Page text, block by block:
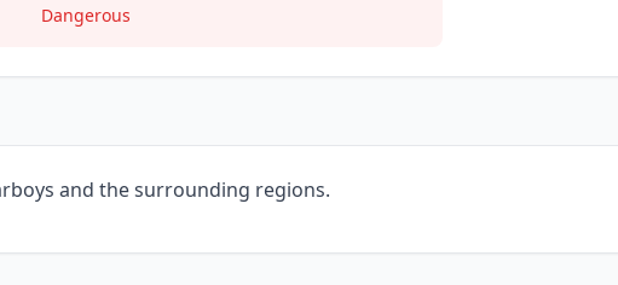
Dangerous
and the surrounding regions.